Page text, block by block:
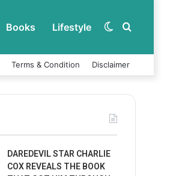
Books Lifestyle Search
Switch
Terms & Condition Disclaimer
DAREDEVIL STAR CHARLIE
COX REVEALS THE BOOK